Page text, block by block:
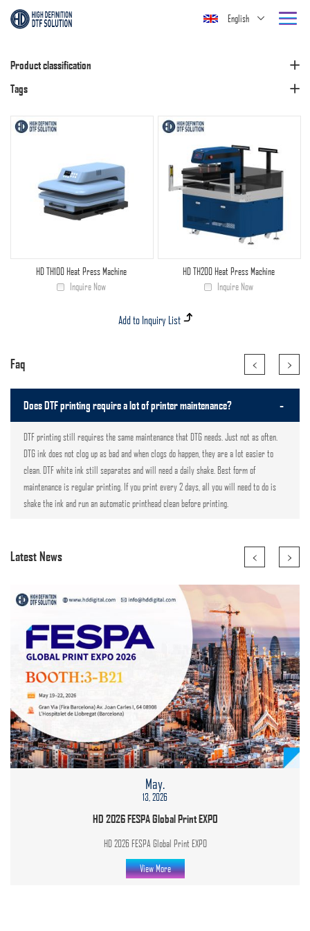
English
Product classification
Tags
HD TH100 Heat Press Machine
Inquire Now
HD TH200 Heat Press Machine
Inquire Now
Faq < >
Does DTF printing require a lot of printer maintenance? -
DTF printing still requires the same maintenance that DTG needs. Just not as often.
DTG ink does not clog up as bad and when clogs do happen, they are a lot easier to
clean. DTF white ink still separates and will need a daily shake. Best form of
maintenance is regular printing. If you print every 2 days, all you will need to do is
shake the ink and run an automatic printhead clean before printing.
Latest News < >
May.
13, 2026
HD 2026 FESPA Global Print EXPO
HD 2026 FESPA Global Print EXPO
View More